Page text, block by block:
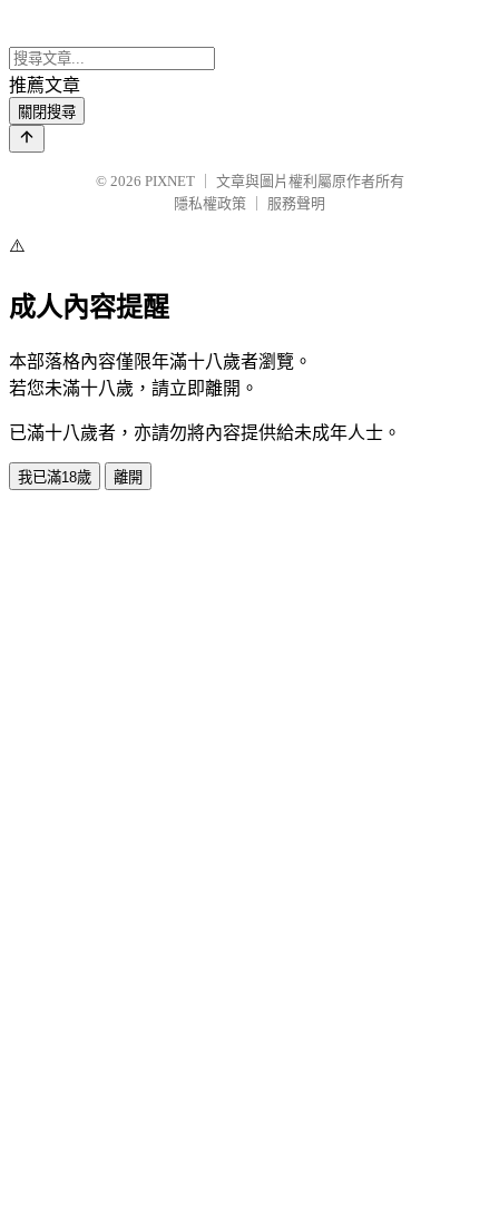
推薦文章
關閉搜尋
© 2026 PIXNET
文章與圖片權利屬原作者所有
隱私權政策
服務聲明
⚠️
成人內容提醒
本部落格內容僅限年滿十八歲者瀏覽。
若您未滿十八歲，請立即離開。
已滿十八歲者，亦請勿將內容提供給未成年人士。
我已滿18歲 離開